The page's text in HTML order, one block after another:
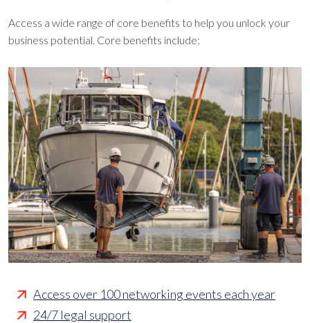
Access a wide range of core benefits to help you unlock your
business potential. Core benefits include:
Access over 100 networking events each year
24/7 legal support